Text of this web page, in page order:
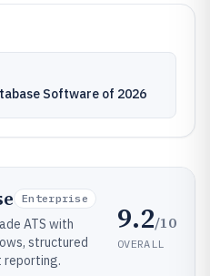
Software of 2026
Enterprise
ATS with
structured
reporting.
9.2/10
OVERALL